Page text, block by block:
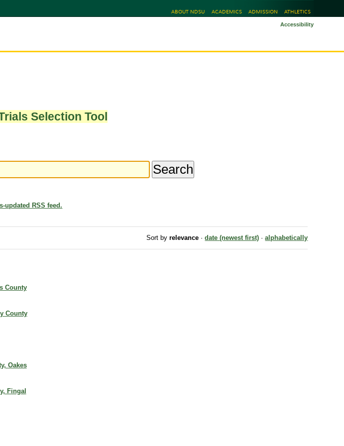
ABOUT NDSU ACADEMICS ADMISSION ATHLETICS
Accessibility
Selection Tool
updated RSS feed.
Sort by relevance · date (newest first) · alphabetically
County
County
Oakes
Fingal